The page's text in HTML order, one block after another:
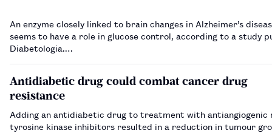
An enzyme closely linked to brain changes in Alzheimer’s
seems to have a role in glucose control, according to a study
Diabetologia.…
Antidiabetic drug could combat cancer drug
resistance
Adding an antidiabetic drug to treatment with antiangiogenic
tyrosine kinase inhibitors resulted in a reduction in tumour